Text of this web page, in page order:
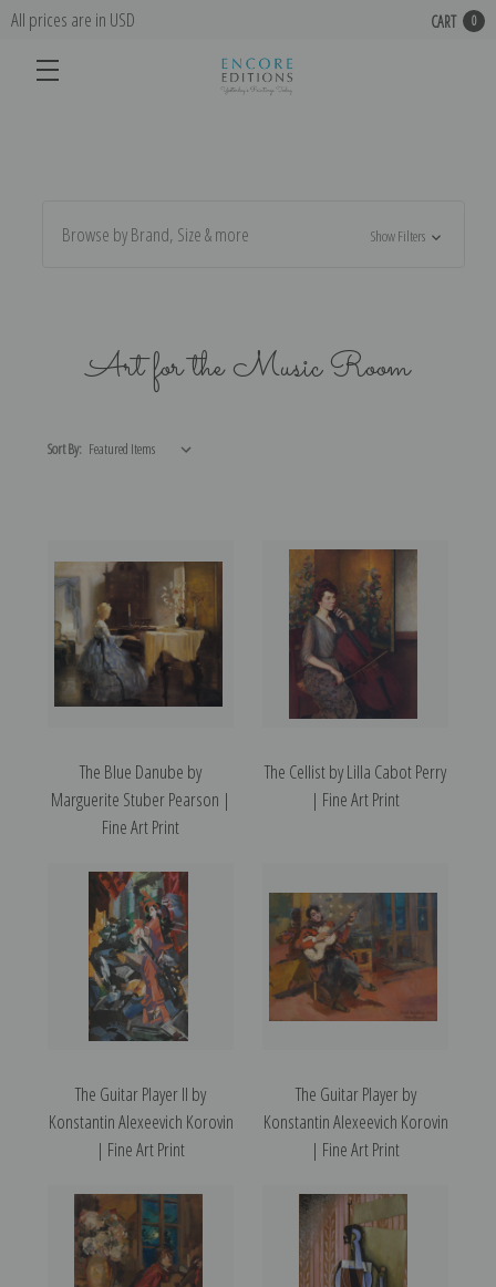
All prices are in USD CART 0
Browse by Brand, Size & more Show Filters
Art for the Music Room
Sort By:
The Blue Danube by
Marguerite Stuber Pearson |
Fine Art Print
The Cellist by Lilla Cabot Perry
| Fine Art Print
The Guitar Player II by
Konstantin Alexeevich Korovin
| Fine Art Print
The Guitar Player by
Konstantin Alexeevich Korovin
| Fine Art Print